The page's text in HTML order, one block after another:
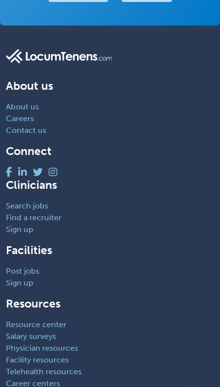
About us
About us
Careers
Contact us
Connect
Clinicians
Search jobs
Find a recruiter
Sign up
Facilities
Post jobs
Sign up
Resources
Resource center
Salary surveys
Physician resources
Facility resources
Telehealth resources
Career centers